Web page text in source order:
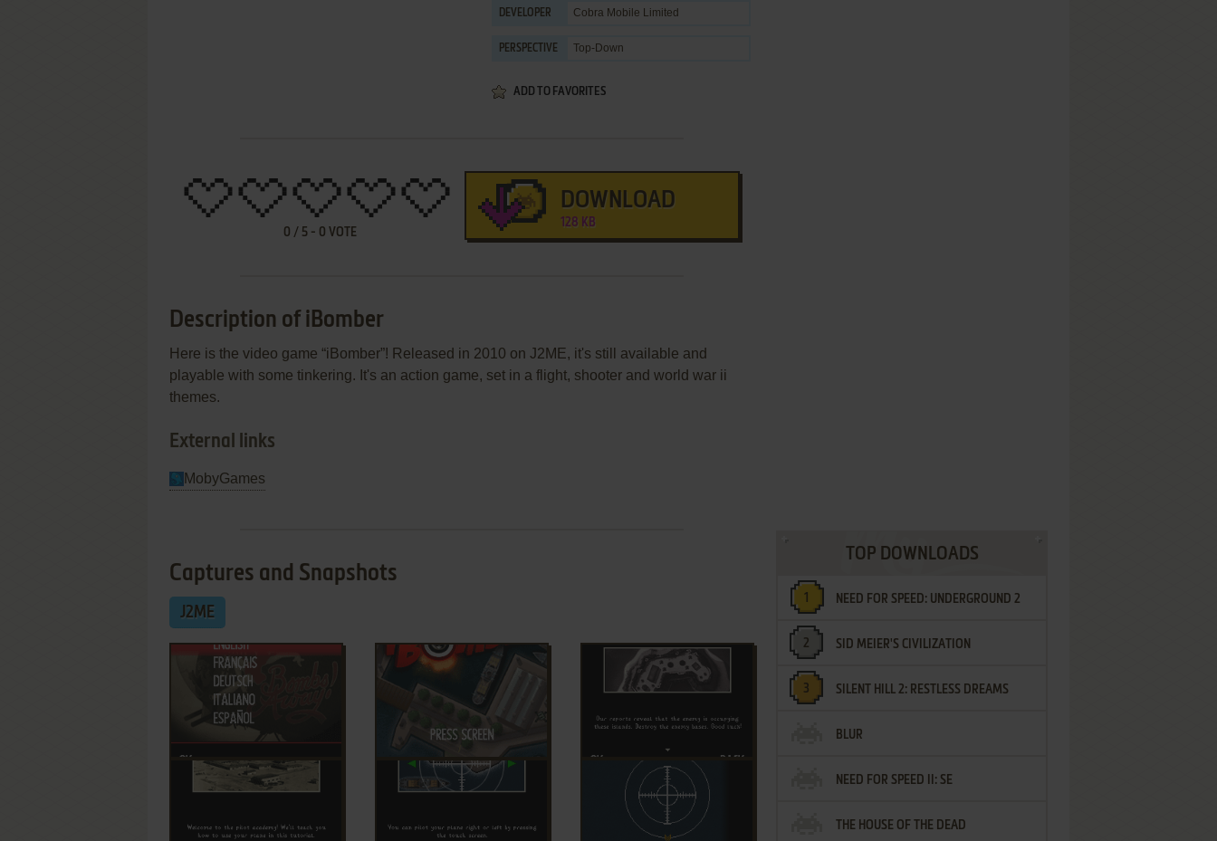
DEVELOPER Cobra Mobile Limited
PERSPECTIVE Top-Down
ADD TO FAVORITES
0 / 5 - 0 VOTE
DOWNLOAD
128 KB
Description of iBomber
Here is the video game “iBomber”! Released in 2010 on J2ME, it's still available and
playable with some tinkering. It's an action game, set in a flight, shooter and world war ii
themes.
External links
MobyGames
Captures and Snapshots
J2ME
TOP DOWNLOADS
NEED FOR SPEED: UNDERGROUND 2
SID MEIER'S CIVILIZATION
SILENT HILL 2: RESTLESS DREAMS
BLUR
NEED FOR SPEED II: SE
THE HOUSE OF THE DEAD